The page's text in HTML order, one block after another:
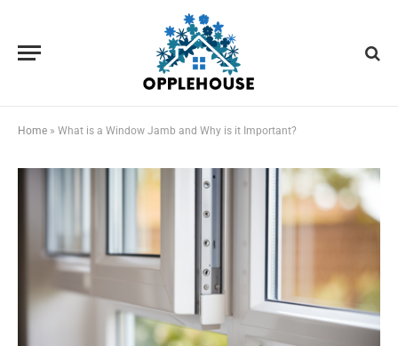
Home » What is a Window Jamb and Why is it Important?